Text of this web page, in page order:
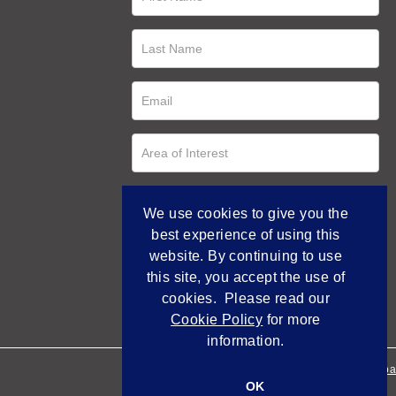
Empowered by
We use cookies to give you the
best experience of using this
website. By continuing to use
this site, you accept the use of
cookies. Please read our
Cookie Policy for more
information.
OK